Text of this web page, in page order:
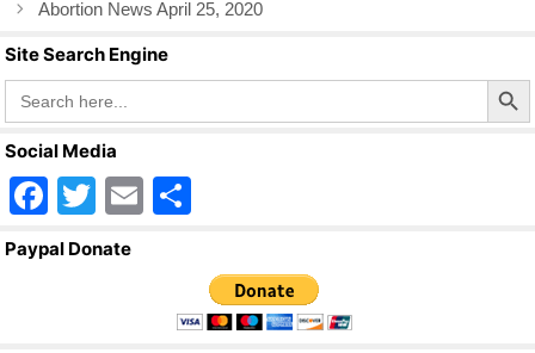
k
Abortion News April 25, 2020
Site Search Engine
Search
for:
Search Button
Social Media
F
a
T
wi
E
ar
e
Paypal Donate